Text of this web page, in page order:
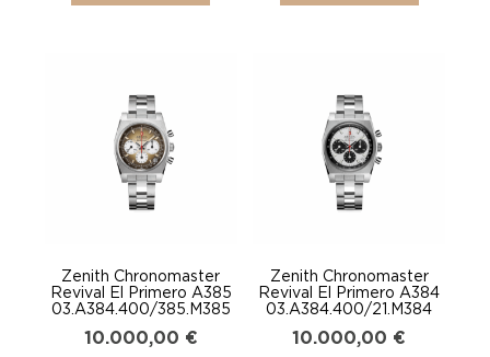
Zenith Chronomaster
Revival El Primero A385
03.A384.400/385.M385
10.000,00 €
Zenith Chronomaster
Revival El Primero A384
03.A384.400/21.M384
10.000,00 €